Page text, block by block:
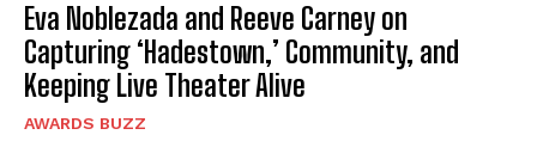
Eva Noblezada and Reeve Carney on
Capturing ‘Hadestown,’ Community, and
Keeping Live Theater Alive
AWARDS BUZZ